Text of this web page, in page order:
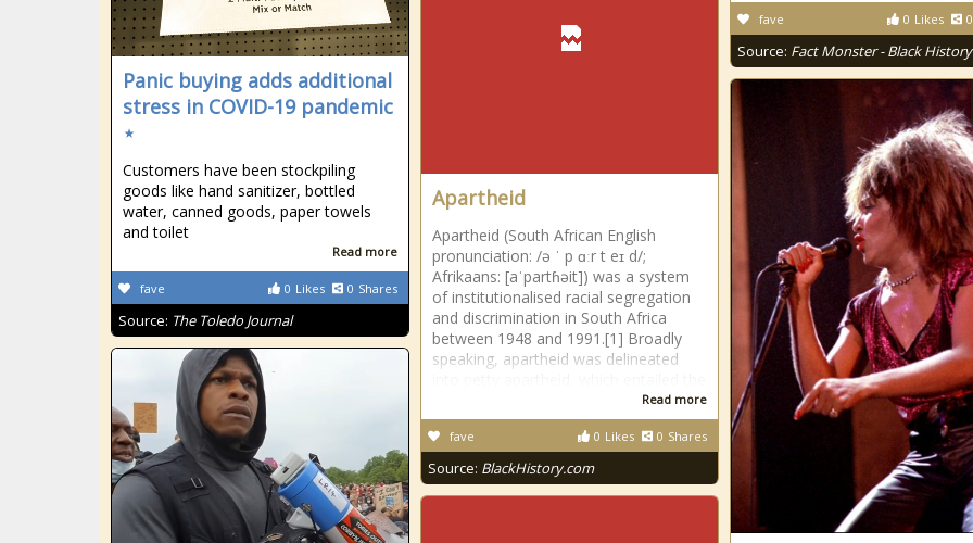
Panic buying adds additional
stress in COVID-19 pandemic
⋆
Customers have been stockpiling
goods like hand sanitizer, bottled
water, canned goods, paper towels
and toilet
Read more
0 Likes 0 Shares
fave
Source: The Toledo Journal
Apartheid
Apartheid (South African English
pronunciation: /ə ˈ p ɑːr t eɪ d/;
Afrikaans: [aˈpartɦəit]) was a system
of institutionalised racial segregation
and discrimination in South Africa
between 1948 and 1991.[1] Broadly
speaking, apartheid was delineated
Read more
0 Likes 0 Shares
fave
Source: BlackHistory.com
0 Likes 0
fave
Source: Fact Monster - Black History